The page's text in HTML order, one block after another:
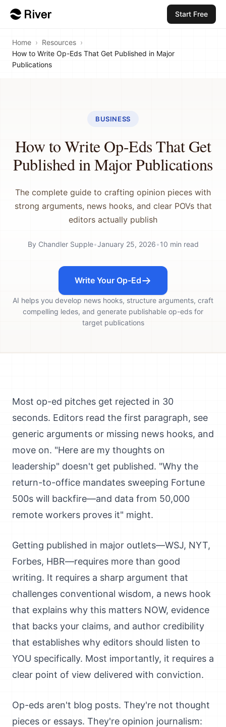
Start Free
Home › Resources ›
How to Write Op-Eds That Get Published in Major
Publications
BUSINESS
How to Write Op-Eds That Get
Published in Major Publications
The complete guide to crafting opinion pieces with
strong arguments, news hooks, and clear POVs that
editors actually publish
By Chandler Supple•January 25, 2026•10 min read
Write Your Op-Ed
AI helps you develop news hooks, structure arguments, craft
compelling ledes, and generate publishable op-eds for
target publications
Most op-ed pitches get rejected in 30
seconds. Editors read the first paragraph, see
generic arguments or missing news hooks, and
move on. "Here are my thoughts on
leadership" doesn't get published. "Why the
return-to-office mandates sweeping Fortune
500s will backfire—and data from 50,000
remote workers proves it" might.
Getting published in major outlets—WSJ, NYT,
Forbes, HBR—requires more than good
writing. It requires a sharp argument that
challenges conventional wisdom, a news hook
that explains why this matters NOW, evidence
that backs your claims, and author credibility
that establishes why editors should listen to
YOU specifically. Most importantly, it requires a
clear point of view delivered with conviction.
Op-eds aren't blog posts. They're not thought
pieces or essays. They're opinion journalism: